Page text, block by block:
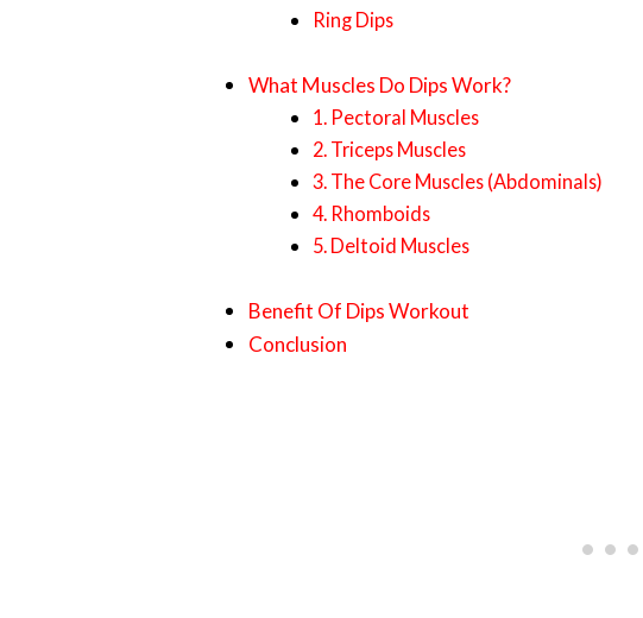
Ring Dips
What Muscles Do Dips Work?
1. Pectoral Muscles
2. Triceps Muscles
3. The Core Muscles (Abdominals)
4. Rhomboids
5. Deltoid Muscles
Benefit Of Dips Workout
Conclusion